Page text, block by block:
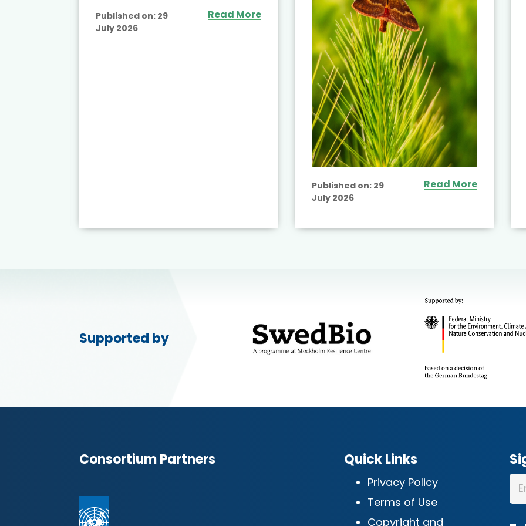
Published on: 29
July 2026
Read More
Published on: 29
July 2026
Read More
Supported by
Consortium Partners Quick Links
Privacy Policy
Terms of Use
Copyright and